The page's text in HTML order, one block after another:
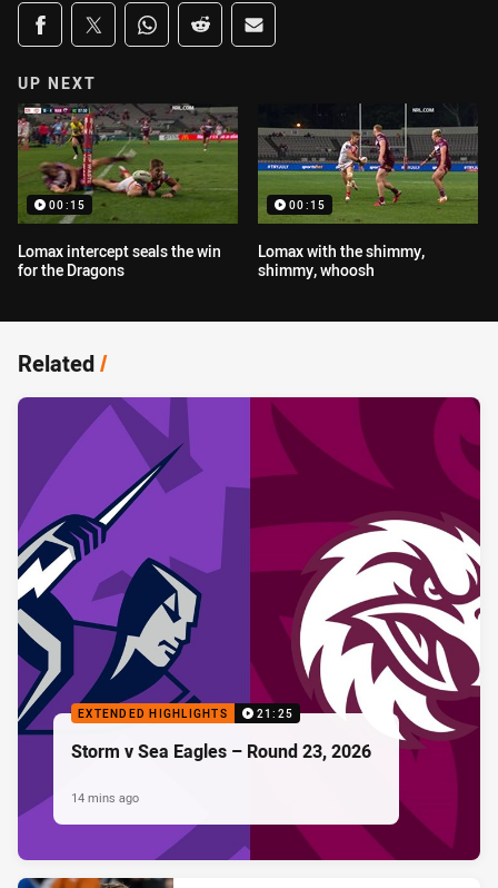
Share on social media
Share via Facebook
Share via Twitter
Share via Whats-app
Share via Reddit
Share via Email
UP NEXT
00:15
Lomax intercept seals the win
for the Dragons
00:15
Lomax with the shimmy,
shimmy, whoosh
Related/
EXTENDED HIGHLIGHTS 21:25
Storm v Sea Eagles – Round 23, 2026
14 mins ago